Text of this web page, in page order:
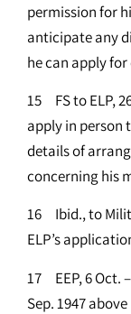
permission for
anticipate any
he can apply
15 FS to ELP,
apply in person
details of
concerning his
16 Ibid., to
ELP’s
17 EEP, 6 Oct.
Sep. 1947 above